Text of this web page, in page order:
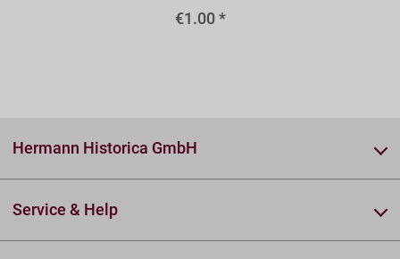
€1.00 *
Hermann Historica GmbH
Service & Help